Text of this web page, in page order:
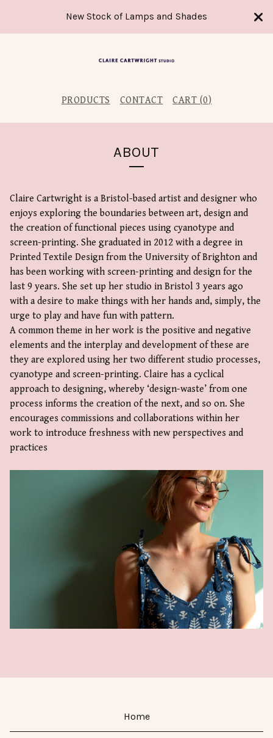
New Stock of Lamps and Shades
PRODUCTS CONTACT CART (0)
ABOUT
Claire Cartwright is a Bristol-based artist and designer who
enjoys exploring the boundaries between art, design and
the creation of functional pieces using cyanotype and
screen-printing. She graduated in 2012 with a degree in
Printed Textile Design from the University of Brighton and
has been working with screen-printing and design for the
last 9 years. She set up her studio in Bristol 3 years ago
with a desire to make things with her hands and, simply, the
urge to play and have fun with pattern.
A common theme in her work is the positive and negative
elements and the interplay and development of these are
they are explored using her two different studio processes,
cyanotype and screen-printing. Claire has a cyclical
approach to designing, whereby ‘design-waste’ from one
process informs the creation of the next, and so on. She
encourages commissions and collaborations within her
work to introduce freshness with new perspectives and
practices
Home